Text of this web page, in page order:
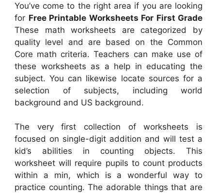
You’ve come to the right area if you are looking
for Free Printable Worksheets For First Grade
These math worksheets are categorized by
quality level and are based on the Common
Core math criteria. Teachers can make use of
these worksheets as a help in educating the
subject. You can likewise locate sources for a
selection of subjects, including world
background and US background.
The very first collection of worksheets is
focused on single-digit addition and will test a
kid’s abilities in counting objects. This
worksheet will require pupils to count products
within a min, which is a wonderful way to
practice counting. The adorable things that are